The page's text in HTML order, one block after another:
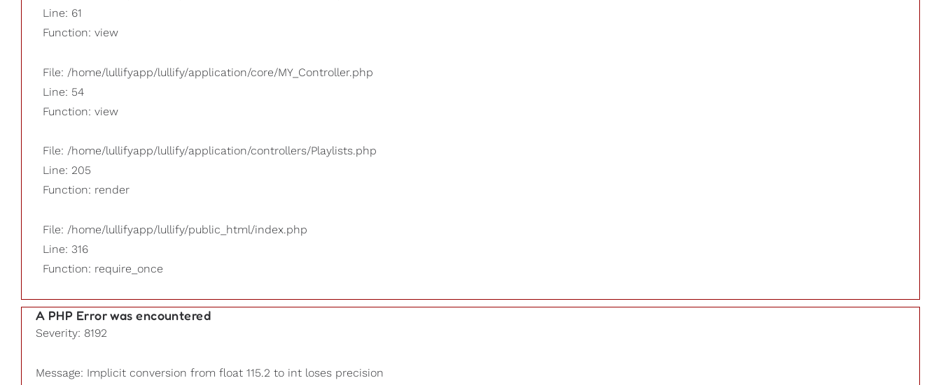
Line: 61
Function: view
File: /home/lullifyapp/lullify/application/core/MY_Controller.php
Line: 54
Function: view
File: /home/lullifyapp/lullify/application/controllers/Playlists.php
Line: 205
Function: render
File: /home/lullifyapp/lullify/public_html/index.php
Line: 316
Function: require_once
A PHP Error was encountered
Severity: 8192
Message: Implicit conversion from float 115.2 to int loses precision